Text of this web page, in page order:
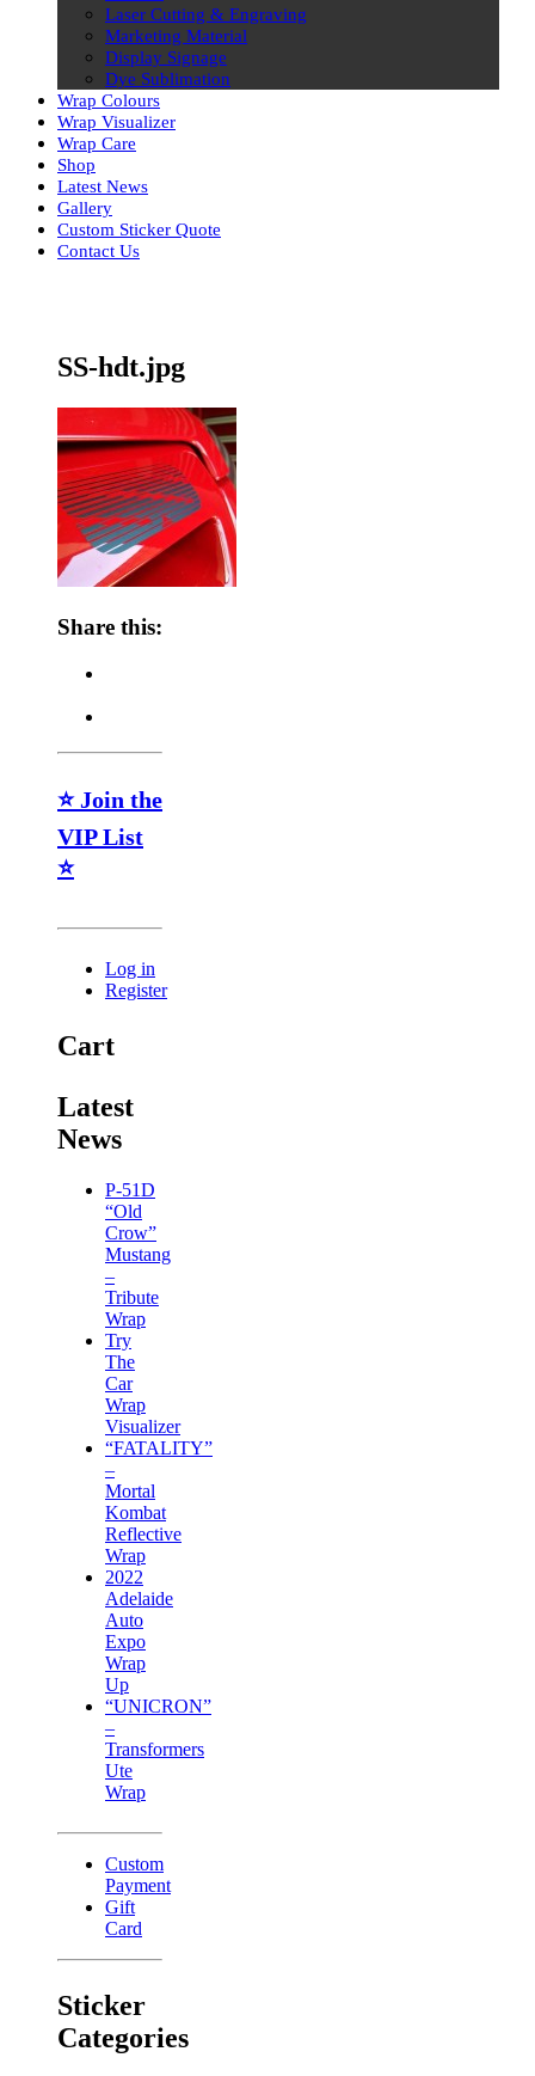
Laser Cutting & Engraving
Marketing Material
Display Signage
Dye Sublimation
Wrap Colours
Wrap Visualizer
Wrap Care
Shop
Latest News
Gallery
Custom Sticker Quote
Contact Us
SS-hdt.jpg
Share this:
⭐ Join the
VIP List
⭐
Log in
Register
Cart
Latest
News
P-51D
“Old
Crow”
Mustang
–
Tribute
Wrap
Try
The
Car
Wrap
Visualizer
“FATALITY”
–
Mortal
Kombat
Reflective
Wrap
2022
Adelaide
Auto
Expo
Wrap
Up
“UNICRON”
–
Transformers
Ute
Wrap
Custom
Payment
Gift
Card
Sticker
Categories